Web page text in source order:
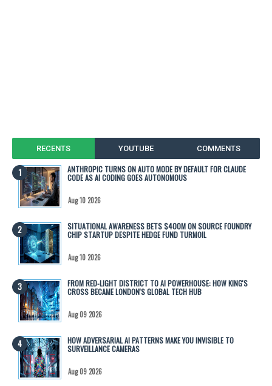
RECENTS YOUTUBE COMMENTS
ANTHROPIC TURNS ON AUTO MODE BY DEFAULT FOR CLAUDE
CODE AS AI CODING GOES AUTONOMOUS
Aug 10 2026
SITUATIONAL AWARENESS BETS $400M ON SOURCE FOUNDRY
CHIP STARTUP DESPITE HEDGE FUND TURMOIL
Aug 10 2026
FROM RED-LIGHT DISTRICT TO AI POWERHOUSE: HOW KING'S
CROSS BECAME LONDON'S GLOBAL TECH HUB
Aug 09 2026
HOW ADVERSARIAL AI PATTERNS MAKE YOU INVISIBLE TO
SURVEILLANCE CAMERAS
Aug 09 2026